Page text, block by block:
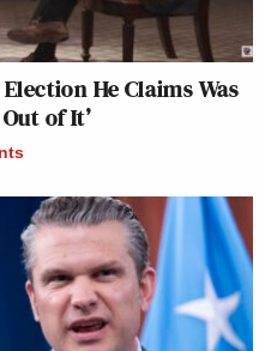
He Claims Was
of It’